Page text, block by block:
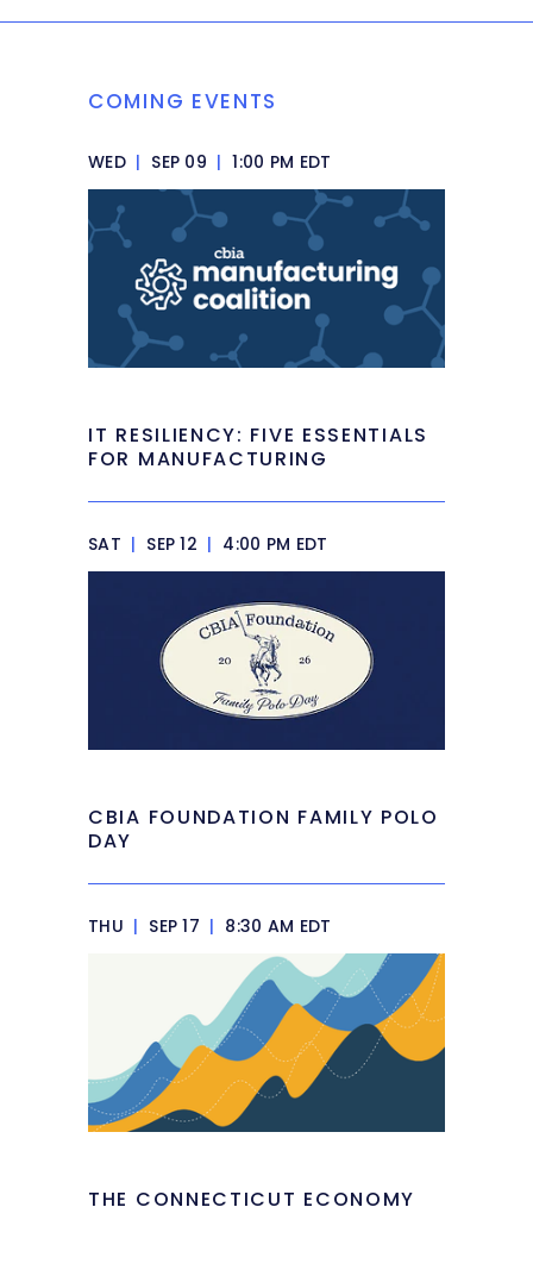
COMING EVENTS
WED | SEP 09 | 1:00 PM EDT
IT RESILIENCY: FIVE ESSENTIALS
FOR MANUFACTURING
SAT | SEP 12 | 4:00 PM EDT
CBIA FOUNDATION FAMILY POLO
DAY
THU | SEP 17 | 8:30 AM EDT
THE CONNECTICUT ECONOMY